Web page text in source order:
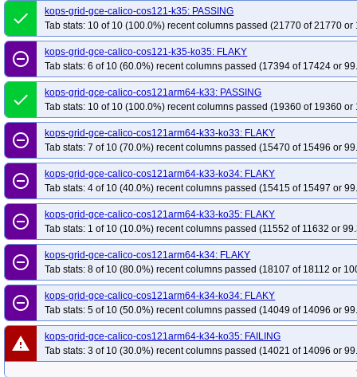
done
kops-grid-gce-calico-cos121-k35: PASSING
Tab stats: 10 of 10 (100.0%) recent columns passed (21770 of 21770 or
remove_circle_outline
kops-grid-gce-calico-cos121-k35-ko35: FLAKY
Tab stats: 6 of 10 (60.0%) recent columns passed (17394 of 17424 or
done
kops-grid-gce-calico-cos121arm64-k33: PASSING
Tab stats: 10 of 10 (100.0%) recent columns passed (19360 of 19360 or
remove_circle_outline
kops-grid-gce-calico-cos121arm64-k33-ko33: FLAKY
Tab stats: 7 of 10 (70.0%) recent columns passed (15470 of 15496 or
remove_circle_outline
kops-grid-gce-calico-cos121arm64-k33-ko34: FLAKY
Tab stats: 4 of 10 (40.0%) recent columns passed (15415 of 15497 or
remove_circle_outline
kops-grid-gce-calico-cos121arm64-k33-ko35: FLAKY
Tab stats: 1 of 10 (10.0%) recent columns passed (11552 of 11632 or
remove_circle_outline
kops-grid-gce-calico-cos121arm64-k34: FLAKY
Tab stats: 8 of 10 (80.0%) recent columns passed (18107 of 18112 or
remove_circle_outline
kops-grid-gce-calico-cos121arm64-k34-ko34: FLAKY
Tab stats: 5 of 10 (50.0%) recent columns passed (14049 of 14096 or
warning
kops-grid-gce-calico-cos121arm64-k34-ko35: FAILING
Tab stats: 3 of 10 (30.0%) recent columns passed (14021 of 14096 or